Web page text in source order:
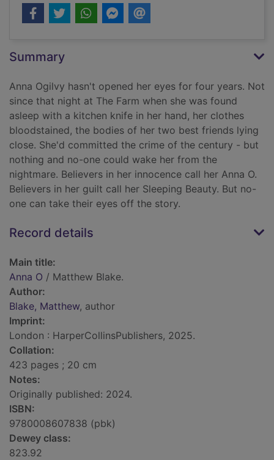
Summary
Anna Ogilvy hasn't opened her eyes for four years. Not
since that night at The Farm when she was found
asleep with a kitchen knife in her hand, her clothes
bloodstained, the bodies of her two best friends lying
close. She'd committed the crime of the century - but
nothing and no-one could wake her from the
nightmare. Believers in her innocence call her Anna O.
Believers in her guilt call her Sleeping Beauty. But no-
one can take their eyes off the story.
Record details
Main title:
Anna O / Matthew Blake.
Author:
Blake, Matthew, author
Imprint:
London : HarperCollinsPublishers, 2025.
Collation:
423 pages ; 20 cm
Notes:
Originally published: 2024.
ISBN:
9780008607838 (pbk)
Dewey class:
823.92